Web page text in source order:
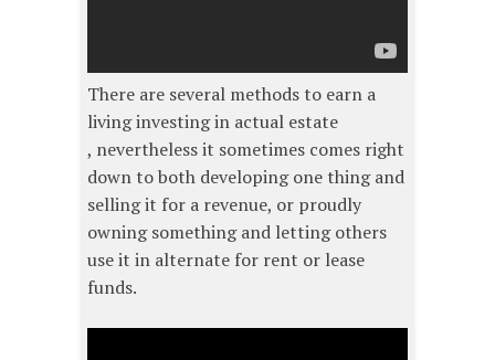
There are several methods to earn a
living investing in actual estate
, nevertheless it sometimes comes right
down to both developing one thing and
selling it for a revenue, or proudly
owning something and letting others
use it in alternate for rent or lease
funds.